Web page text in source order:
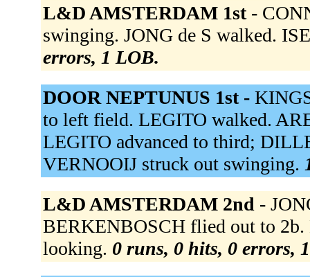
L&D AMSTERDAM 1st -
swinging. JONG de S walked.
errors, 1 LOB.
DOOR NEPTUNUS 1st -
to left field. LEGITO walked.
LEGITO advanced to third;
VERNOOIJ struck out swinging.
L&D AMSTERDAM 2nd -
BERKENBOSCH flied out to
looking. 0 runs, 0 hits, 0 errors,